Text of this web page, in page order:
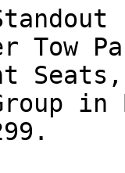
Tow
Seats,
in